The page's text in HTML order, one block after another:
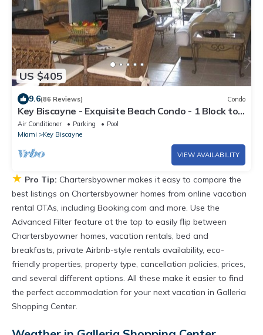
US $405
9.6(86 Reviews) Condo
Key Biscayne - Exquisite Beach Condo - 1 Block to
Beach
Air Conditioner Parking
Pool
Miami
Key Biscayne
VIEW AVAILABILITY
★ Pro Tip: Chartersbyowner makes it easy to compare the
best listings on Chartersbyowner homes from online vacation
rental OTAs, including Booking.com and more. Use the
Advanced Filter feature at the top to easily flip between
Chartersbyowner homes, vacation rentals, bed and
breakfasts, private Airbnb-style rentals availability, eco-
friendly properties, property type, cancellation policies, prices,
and several different options. All these make it easier to find
the perfect accommodation for your next vacation in Galleria
Shopping Center.